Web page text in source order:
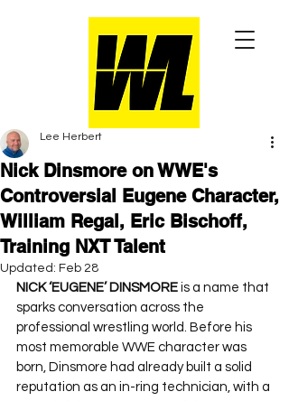
Nick Dinsmore on WWE's
Controversial Eugene Character,
William Regal, Eric Bischoff,
Training NXT Talent
Lee Herbert
Updated: Feb 28
NICK ‘EUGENE’ DINSMORE is a name that
sparks conversation across the
professional wrestling world. Before his
most memorable WWE character was
born, Dinsmore had already built a solid
reputation as an in-ring technician, with a